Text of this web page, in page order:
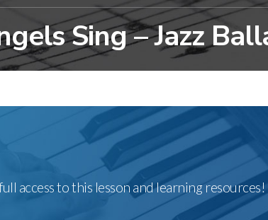
Sing – Jazz
access to this lesson and learning resources!